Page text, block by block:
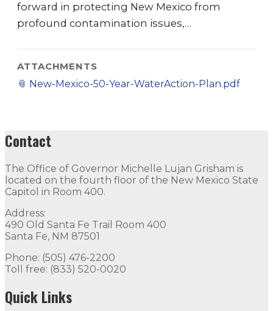
forward in protecting New Mexico from
profound contamination issues,…
ATTACHMENTS
📎 New-Mexico-50-Year-WaterAction-Plan.pdf
Contact
The Office of Governor Michelle Lujan Grisham is
located on the fourth floor of the New Mexico State
Capitol in Room 400.
Address:
490 Old Santa Fe Trail Room 400
Santa Fe, NM 87501
Phone: (505) 476-2200
Toll free: (833) 520-0020
Quick Links